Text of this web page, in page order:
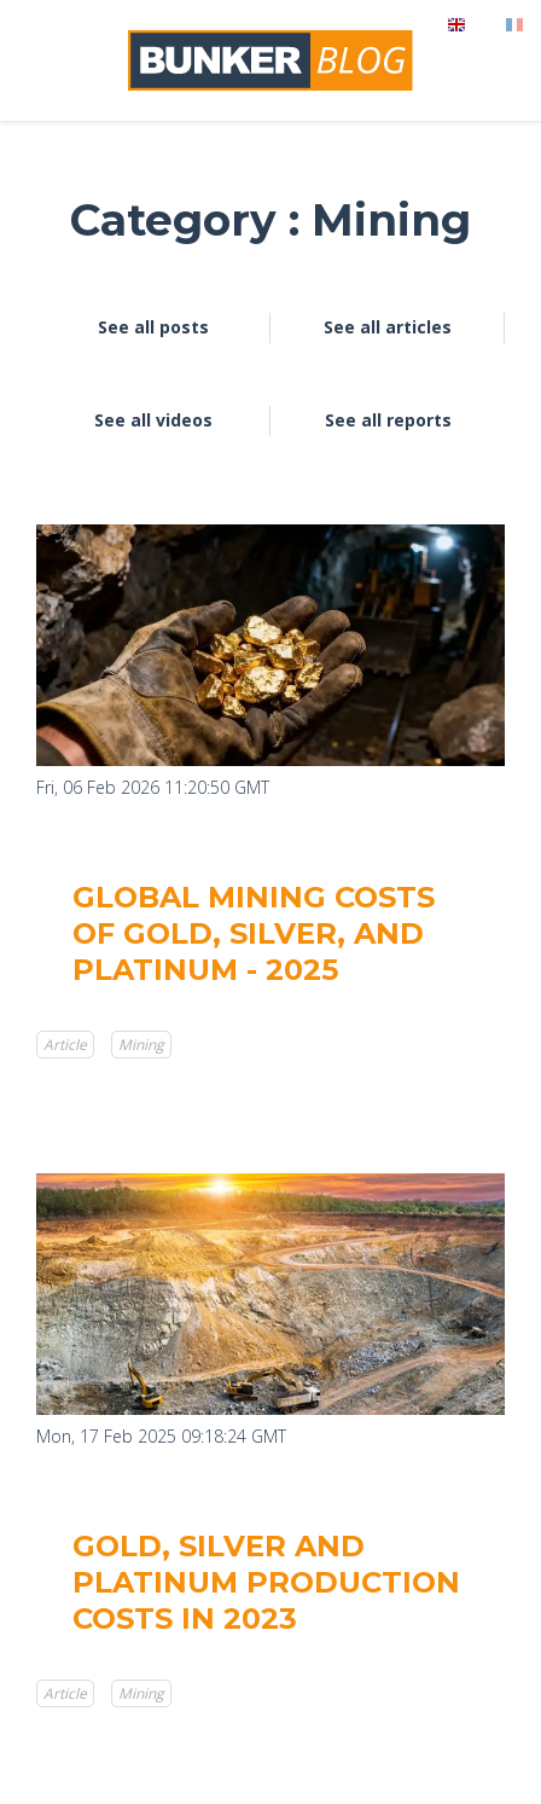
Category : Mining
See all posts See all articles
See all videos See all reports
Fri, 06 Feb 2026 11:20:50 GMT
GLOBAL MINING COSTS
OF GOLD, SILVER, AND
PLATINUM - 2025
Article Mining
Mon, 17 Feb 2025 09:18:24 GMT
GOLD, SILVER AND
PLATINUM PRODUCTION
COSTS IN 2023
Article Mining